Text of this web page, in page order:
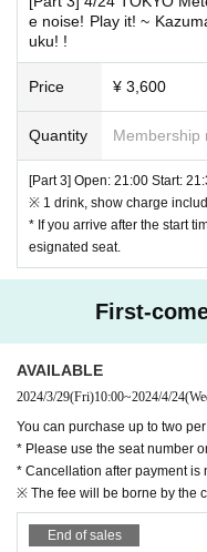
e thank you to you for
For details please check the
* Cancel after being elected
e the winning due to the
※ We prohibit the
The number of seats sold
f same-day tickets.Only if
Please note that we will not
he capacity.
◆Wearing a mask will be a
If you are pregnant or at
a mask to protect yourself
Wearing it is effective.
e noise! Play it! ~
uku! !
Price ¥ 3,600
Quantity Membership
[Part 3] Open: 21:00 Start:
※ 1 drink, show charge
* If you arrive after the start
esignated seat.
First-
AVAILABLE
2024/3/29(Fri)10:00~2024/4/24
You can purchase up to two per
* Please use the seat number
* Cancellation after payment is
※ The fee will be borne by the
End of sales